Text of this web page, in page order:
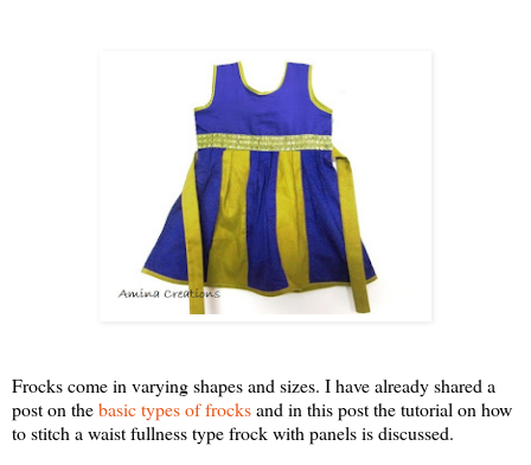
Frocks come in varying shapes and sizes. I have already shared a
post on thebasic types of frocksand in this post the tutorial on how
to stitch a waist fullness type frock with panels is discussed.